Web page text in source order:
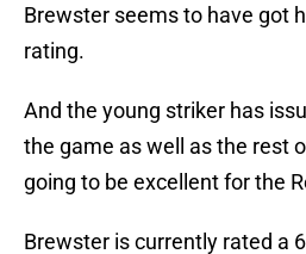
Brewster seems to have got
rating.
And the young striker has
the game as well as the rest
going to be excellent for the
Brewster is currently rated a